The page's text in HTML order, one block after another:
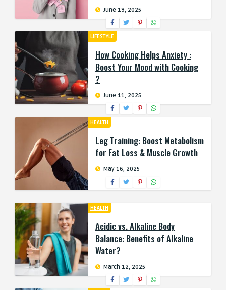
June 19, 2025
LIFESTYLE
How Cooking Helps Anxiety :
Boost Your Mood with Cooking
?
June 11, 2025
HEALTH
Leg Training: Boost Metabolism
for Fat Loss & Muscle Growth
May 16, 2025
HEALTH
Acidic vs. Alkaline Body
Balance: Benefits of Alkaline
Water?
March 12, 2025